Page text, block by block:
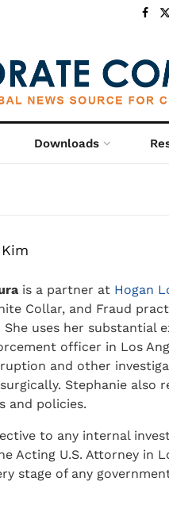
Downloads
is a partner at Hogan
Collar, and Fraud
She uses her substantial
officer in Los
and other
Stephanie also
and policies.
to any internal
Acting U.S. Attorney in
stage of any